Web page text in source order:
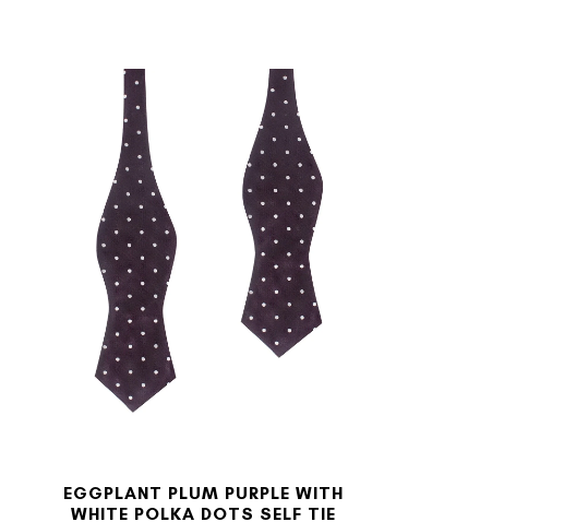
EGGPLANT PLUM PURPLE WITH
WHITE POLKA DOTS SELF TIE